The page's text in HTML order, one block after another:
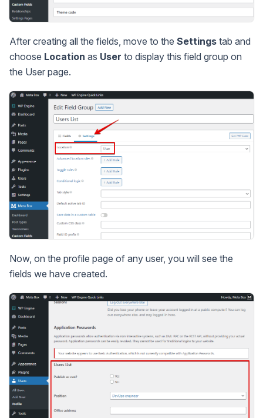
After creating all the fields, move to the Settings tab and
choose Location as User to display this field group on
the User page.
Now, on the profile page of any user, you will see the
fields we have created.